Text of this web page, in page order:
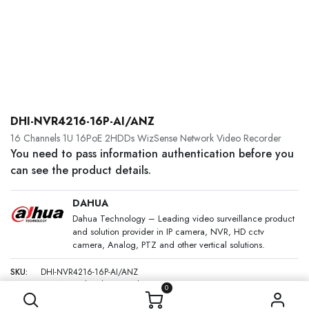
0
DHI-NVR4216-16P-AI/ANZ
16 Channels 1U 16PoE 2HDDs WizSense Network Video Recorder
You need to pass information authentication before you
can see the product details.
DAHUA
Dahua Technology – Leading video surveillance product
and solution provider in IP camera, NVR, HD cctv
camera, Analog, PTZ and other vertical solutions.
SKU:
DHI-NVR4216-16P-AI/ANZ
Category:
Network Video Recorders